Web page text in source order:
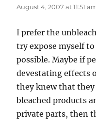
August 4, 2007 at 11:51
I prefer the
try expose myself
possible. Maybe if
devestating effects
they knew that
bleached products
private parts, then